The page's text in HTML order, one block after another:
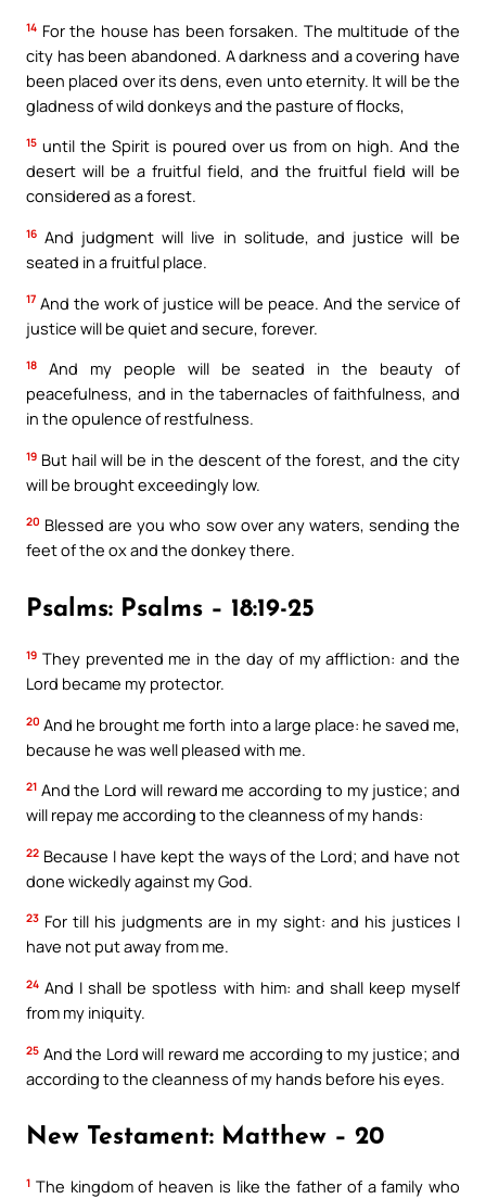
14 For the house has been forsaken. The multitude of the
city has been abandoned. A darkness and a covering have
been placed over its dens, even unto eternity. It will be the
gladness of wild donkeys and the pasture of flocks,
15 until the Spirit is poured over us from on high. And the
desert will be a fruitful field, and the fruitful field will be
considered as a forest.
16 And judgment will live in solitude, and justice will be
seated in a fruitful place.
17 And the work of justice will be peace. And the service of
justice will be quiet and secure, forever.
18
And my people will be seated in the beauty of
peacefulness, and in the tabernacles of faithfulness, and
in the opulence of restfulness.
19 But hail will be in the descent of the forest, and the city
will be brought exceedingly low.
20 Blessed are you who sow over any waters, sending the
feet of the ox and the donkey there.
Psalms: Psalms – 18:19-25
19 They prevented me in the day of my affliction: and the
Lord became my protector.
20 And he brought me forth into a large place: he saved me,
because he was well pleased with me.
21 And the Lord will reward me according to my justice; and
will repay me according to the cleanness of my hands:
22 Because I have kept the ways of the Lord; and have not
done wickedly against my God.
23 For till his judgments are in my sight: and his justices I
have not put away from me.
24 And I shall be spotless with him: and shall keep myself
from my iniquity.
25 And the Lord will reward me according to my justice; and
according to the cleanness of my hands before his eyes.
New Testament: Matthew – 20
1 The kingdom of heaven is like the father of a family who